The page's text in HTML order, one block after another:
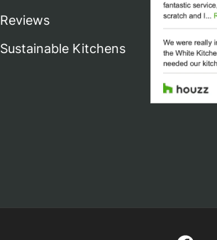
Reviews
Sustainable Kitchens